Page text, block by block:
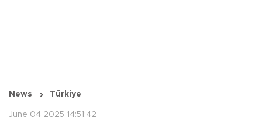
News Türkiye
June 04 2025 14:51:42